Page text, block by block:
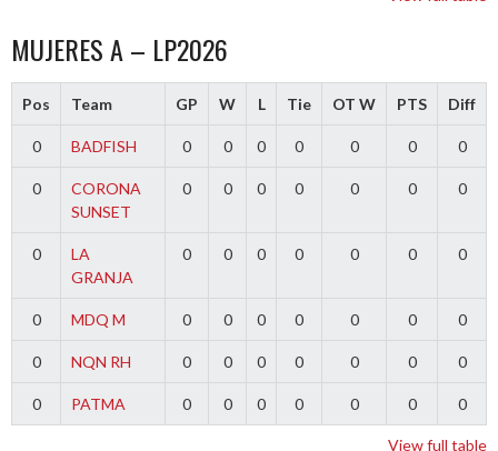
MUJERES A – LP2026
Pos Team GP W L Tie OT W PTS Diff
0 BADFISH 0 0 0 0 0 0 0
0
CORONA
SUNSET
0 0 0 0 0 0 0
0
LA
GRANJA
0 0 0 0 0 0 0
0 MDQ M 0 0 0 0 0 0 0
0 NQN RH 0 0 0 0 0 0 0
0 PATMA 0 0 0 0 0 0 0
View full table